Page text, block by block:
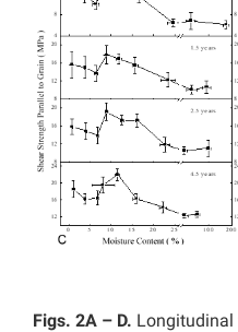
Figs. 2A – D. Longitudinal